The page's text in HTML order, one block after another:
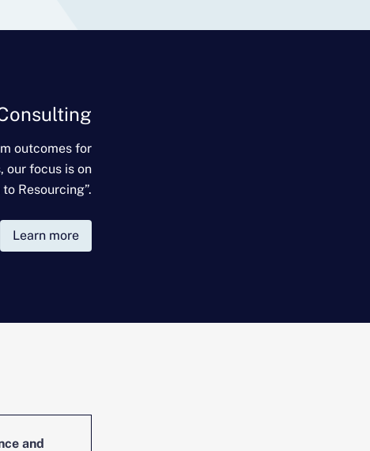
outcomes for
our focus is on
Resourcing”.
Learn more
and